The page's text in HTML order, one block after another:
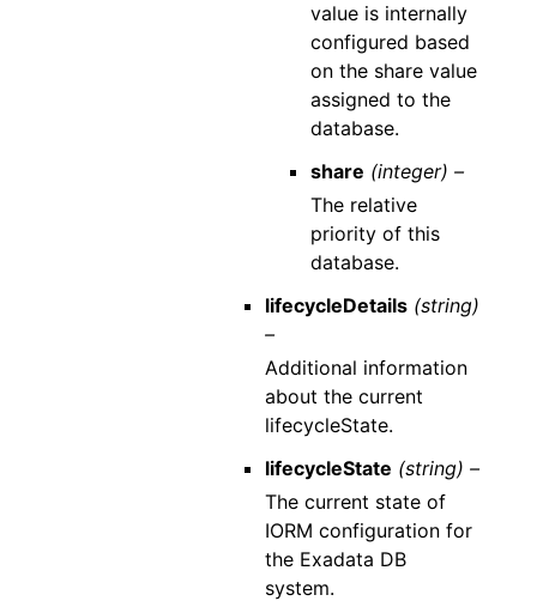
value is internally
configured based
on the share value
assigned to the
database.
share (integer) –
The relative
priority of this
database.
lifecycleDetails (string)
–
Additional information
about the current
lifecycleState.
lifecycleState (string) –
The current state of
IORM configuration for
the Exadata DB
system.